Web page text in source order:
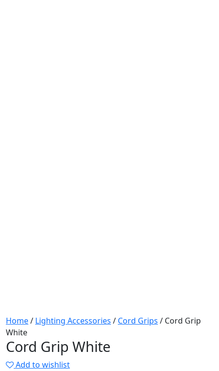
Home/ Lighting Accessories / Cord Grips / Cord Grip
White
Cord Grip White
Add to wishlist